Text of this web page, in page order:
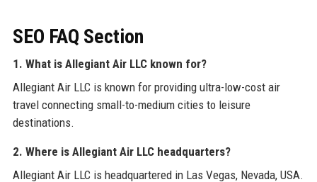
SEO FAQ Section
1. What is Allegiant Air LLC known for?
Allegiant Air LLC is known for providing ultra-low-cost air
travel connecting small-to-medium cities to leisure
destinations.
2. Where is Allegiant Air LLC headquarters?
Allegiant Air LLC is headquartered in Las Vegas, Nevada, USA.